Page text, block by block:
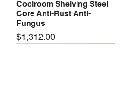
Coolroom Shelving Steel
Core Anti-Rust Anti-
Fungus
Price
$1,312.00